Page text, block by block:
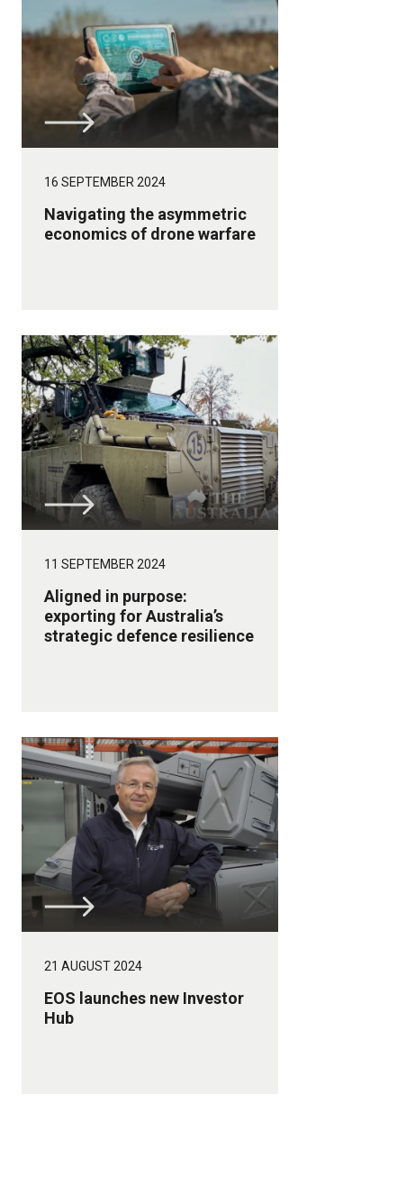
16 SEPTEMBER 2024
Navigating the asymmetric
economics of drone warfare
11 SEPTEMBER 2024
Aligned in purpose:
exporting for Australia’s
strategic defence resilience
21 AUGUST 2024
EOS launches new Investor
Hub